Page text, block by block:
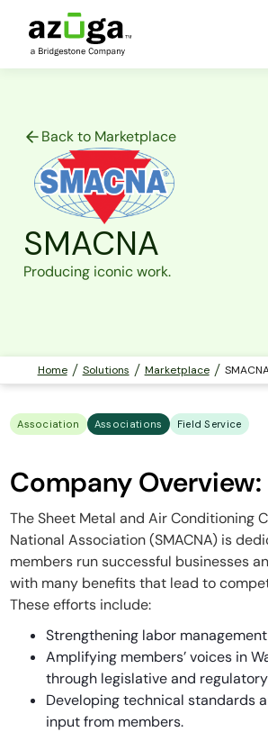
Back to Marketplace
SMACNA
Producing iconic work.
Home Solutions Marketplace
Association Associations Field Service
Company Overview:
The Sheet Metal and Air Conditioning
National Association (SMACNA) is
members run successful businesses
with many benefits that lead to
These efforts include:
Strengthening labor
Amplifying members’ voices in
through legislative and
Developing technical standards
input from members.